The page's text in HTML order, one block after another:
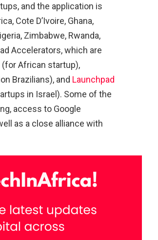
and the application is
Cote D’Ivoire, Ghana,
Zimbabwe, Rwanda,
Accelerators, which are
(for African startup),
Brazilians), and Launchpad
in Israel). Some of the
access to Google
as a close alliance with